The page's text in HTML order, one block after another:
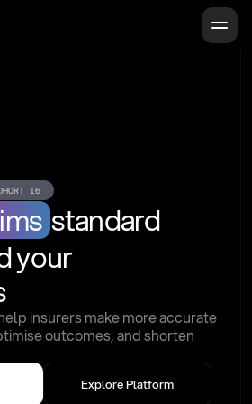
16
standard
your
insurers make more accurate
outcomes, and shorten
Explore Platform